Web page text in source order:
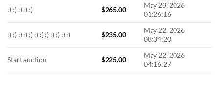
:) :) :) :) :) $265.00
May 23, 2026
01:26:16
:) :) :) :) :) :) :) :) :) :) :) :) $235.00
May 22, 2026
08:34:20
Start auction $225.00
May 22, 2026
04:16:27